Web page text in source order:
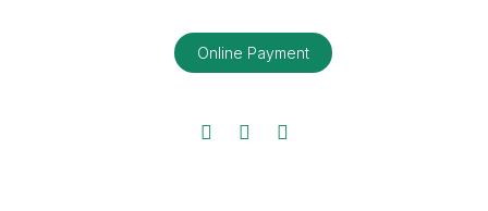
Online Payment